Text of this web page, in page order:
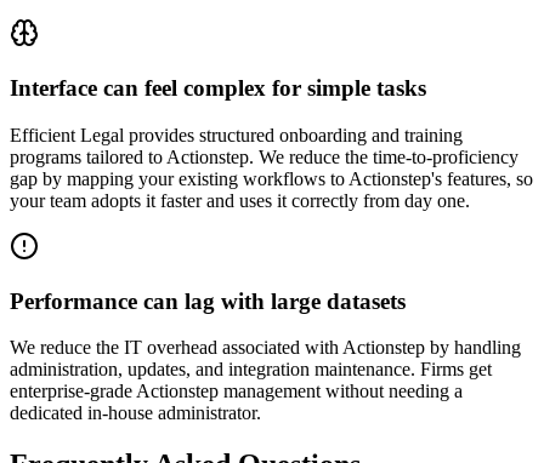
Interface can feel complex for simple tasks
Efficient Legal provides structured onboarding and training
programs tailored to Actionstep. We reduce the time-to-proficiency
gap by mapping your existing workflows to Actionstep's features, so
your team adopts it faster and uses it correctly from day one.
Performance can lag with large datasets
We reduce the IT overhead associated with Actionstep by handling
administration, updates, and integration maintenance. Firms get
enterprise-grade Actionstep management without needing a
dedicated in-house administrator.